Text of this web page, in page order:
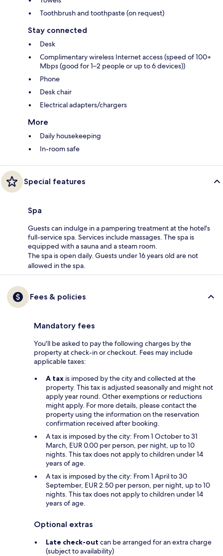
Toothbrush and toothpaste (on request)
Stay connected
Desk
Complimentary wireless Internet access (speed of 100+
Mbps (good for 1–2 people or up to 6 devices))
Phone
Desk chair
Electrical adapters/chargers
More
Daily housekeeping
In-room safe
Special features
Spa
Guests can indulge in a pampering treatment at the hotel's
full-service spa. Services include massages. The spa is
equipped with a sauna and a steam room.
The spa is open daily. Guests under 16 years old are not
allowed in the spa.
Fees & policies
Mandatory fees
You'll be asked to pay the following charges by the
property at check-in or checkout. Fees may include
applicable taxes:
A tax is imposed by the city and collected at the
property. This tax is adjusted seasonally and might not
apply year round. Other exemptions or reductions
might apply. For more details, please contact the
property using the information on the reservation
confirmation received after booking.
A tax is imposed by the city: From 1 October to 31
March, EUR 0.00 per person, per night, up to 10
nights. This tax does not apply to children under 14
years of age.
A tax is imposed by the city: From 1 April to 30
September, EUR 2.50 per person, per night, up to 10
nights. This tax does not apply to children under 14
years of age.
Optional extras
Late check-out can be arranged for an extra charge
(subject to availability)